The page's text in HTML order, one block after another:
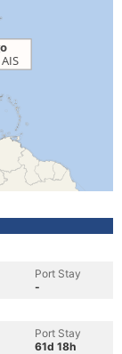
Port Stay
-
Port Stay
61d 18h